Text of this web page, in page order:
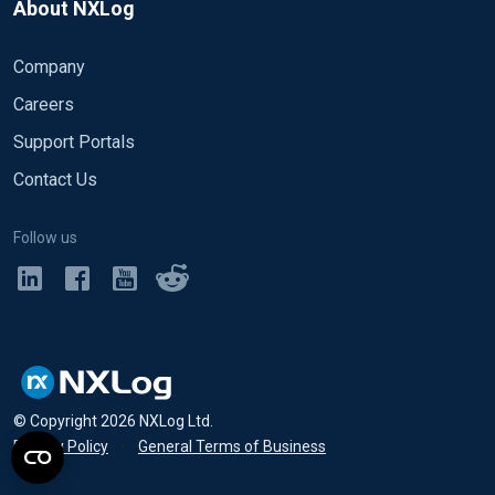
About NXLog
Company
Careers
Support Portals
Contact Us
Follow us
© Copyright2026 NXLog Ltd.
Privacy Policy
• General Terms of Business